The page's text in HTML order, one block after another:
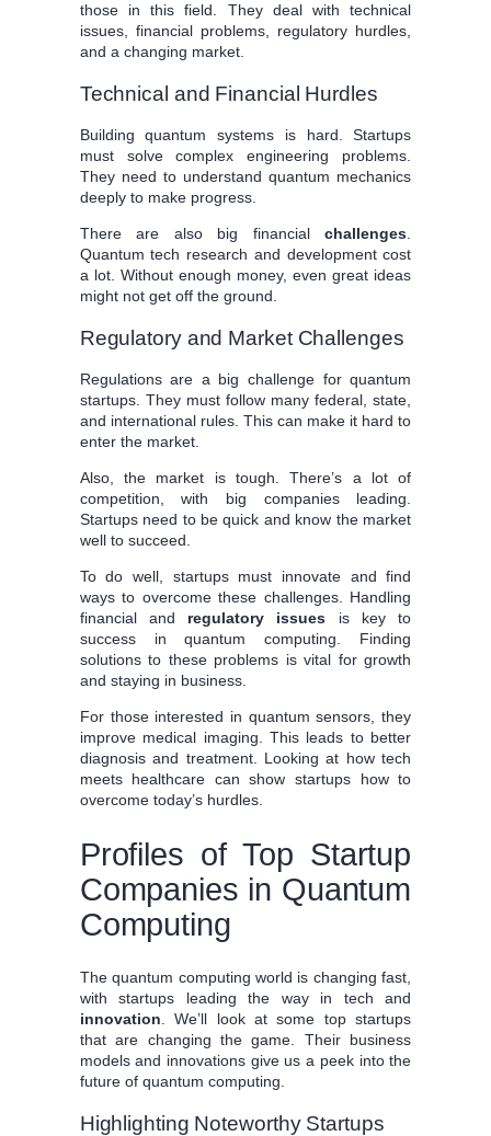
those in this field. They deal with technical
issues, financial problems, regulatory hurdles,
and a changing market.
Technical and Financial Hurdles
Building quantum systems is hard. Startups
must solve complex engineering problems.
They need to understand quantum mechanics
deeply to make progress.
There are also big financialchallenges
Quantum tech research and development cost
a lot. Without enough money, even great ideas
might not get off the ground.
Regulatory and Market Challenges
Regulations are a big challenge for quantum
startups. They must follow many federal, state,
and international rules. This can make it hard to
enter the market.
Also, the market is tough. There’s a lot of
competition, with big companies leading.
Startups need to be quick and know the market
well to succeed.
To do well, startups must innovate and find
ways to overcome these challenges. Handling
financial and regulatory issues is key to
success in quantum computing. Finding
solutions to these problems is vital for growth
and staying in business.
For those interested in quantum sensors, they
improve medical imaging. This leads to better
diagnosis and treatment. Looking at how tech
meets healthcare can show startups how to
overcome today’s hurdles.
Profiles of Top Startup
Companies in Quantum
Computing
The quantum computing world is changing fast,
with startups leading the way in tech and
innovation. We’ll look at some top startups
that are changing the game. Their business
models and innovations give us a peek into the
future of quantum computing.
Highlighting Noteworthy Startups